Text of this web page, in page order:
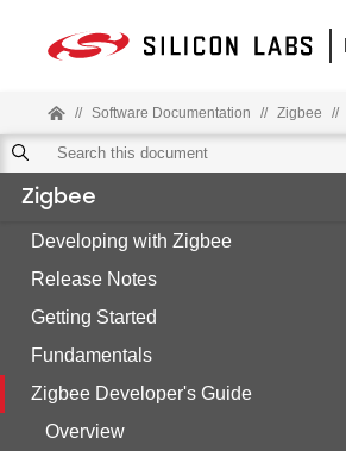
// Software Documentation // Zigbee //
Zigbee
Developing with Zigbee
Release Notes
Getting Started
Fundamentals
Zigbee Developer's Guide
Overview